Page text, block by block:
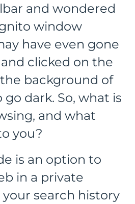
and wondered
window
have even gone
clicked on the
background of
dark. So, what is
and what
you?
is an option to
in a private
search history